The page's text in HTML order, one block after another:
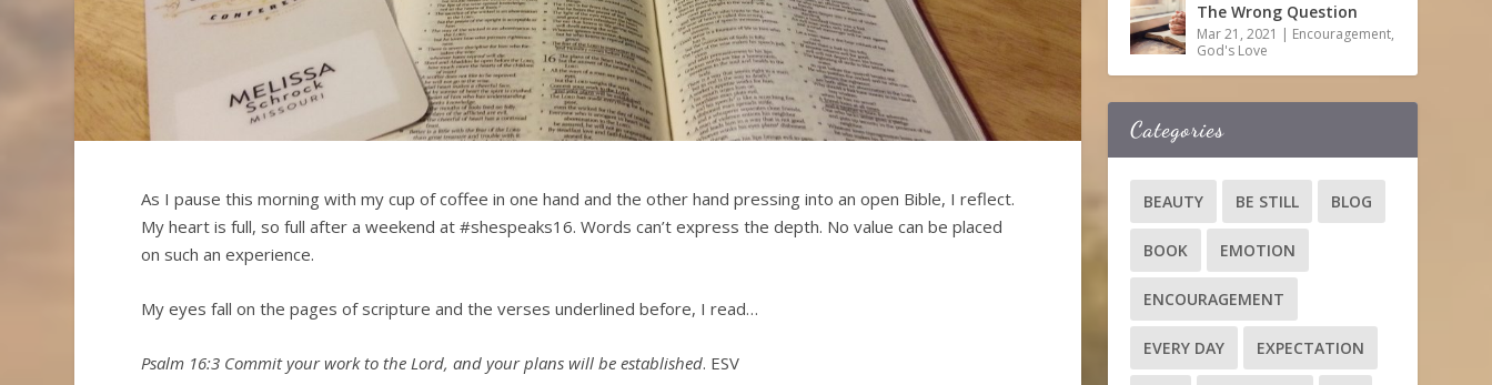
As I pause this morning with my cup of coffee in one hand and the other hand pressing into an open Bible, I reflect.
My heart is full, so full after a weekend at #shespeaks16. Words can’t express the depth. No value can be placed
on such an experience.
My eyes fall on the pages of scripture and the verses underlined before, I read…
Psalm 16:3 Commit your work to the Lord, and your plans will be established. ESV
The Wrong Question
Mar 21, 2021 Encouragement,
God's Love
Categories
BEAUTY BE STILL BLOG
BOOK EMOTION
ENCOURAGEMENT
EVERY DAY EXPECTATION